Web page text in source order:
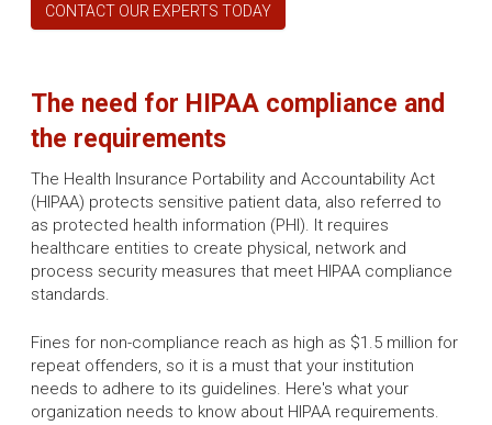
CONTACT OUR EXPERTS TODAY
The need for HIPAA compliance and
the requirements
The Health Insurance Portability and Accountability Act
(HIPAA) protects sensitive patient data, also referred to
as protected health information (PHI). It requires
healthcare entities to create physical, network and
process security measures that meet HIPAA compliance
standards.
Fines for non-compliance reach as high as $1.5 million for
repeat offenders, so it is a must that your institution
needs to adhere to its guidelines. Here's what your
organization needs to know about HIPAA requirements.